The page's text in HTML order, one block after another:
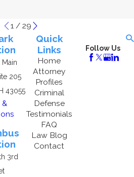
1/ 29
205
43055
&
3rd
Quick
Links
Home
Attorney
Profiles
Criminal
Defense
Testimonials
FAQ
Law Blog
Contact
Follow Us